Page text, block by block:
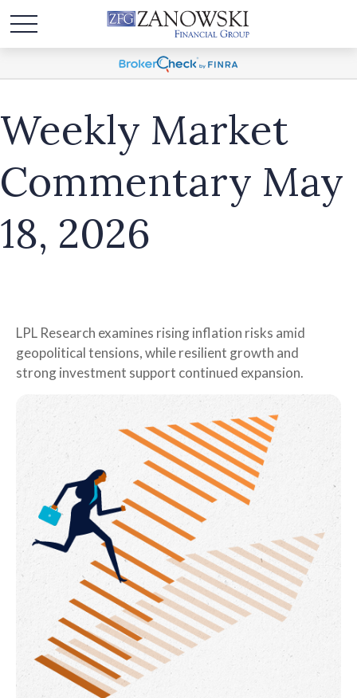
Weekly Market
Commentary May
18, 2026
LPL Research examines rising inflation risks amid
geopolitical tensions, while resilient growth and
strong investment support continued expansion.